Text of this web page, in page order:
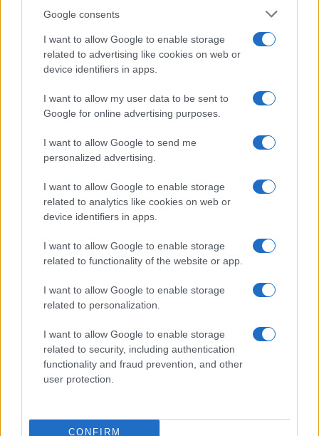
Google consents
I want to allow Google to enable storage
related to advertising like cookies on web or
device identifiers in apps.
I want to allow my user data to be sent to
Google for online advertising purposes.
I want to allow Google to send me
personalized advertising.
I want to allow Google to enable storage
related to analytics like cookies on web or
device identifiers in apps.
I want to allow Google to enable storage
related to functionality of the website or app.
I want to allow Google to enable storage
related to personalization.
I want to allow Google to enable storage
related to security, including authentication
functionality and fraud prevention, and other
user protection.
CONFIRM
Joint replacement, particularly total hip or shoulder
arthroplasty, in advanced cases with significant joint
destruction.
the stage at diagnosis and the underlying cause. Early-
stage disease (particularly pre-collapse) has a better
Without treatment, most cases of AVN progress to joint
destruction and severe arthritis within two to four years,
necessitating joint replacement surgery.
NICE. Clinical Knowledge Summaries. Greater
ChatGPT has assisted in the creation of this content
which has been then thoroughly reviewed by our GP